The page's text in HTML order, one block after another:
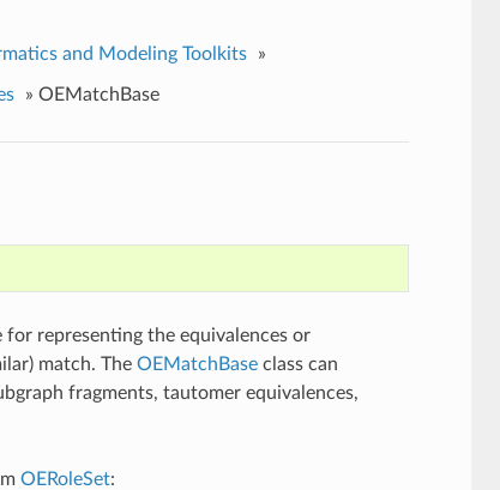
and Modeling Toolkits »
» OEMatchBase
representing the equivalences or
match. The OEMatchBaseclass can
fragments, tautomer equivalences,
OERoleSet: